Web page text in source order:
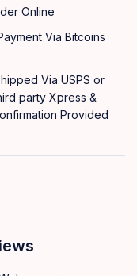
Online
Via Bitcoins
Via USPS or
party Xpress &
Provided